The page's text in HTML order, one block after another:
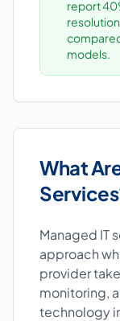
report
models.
What
Managed IT
approach
provider
monitoring,
technology